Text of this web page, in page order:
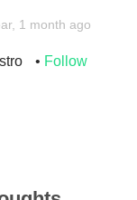
1 month ago
Follow